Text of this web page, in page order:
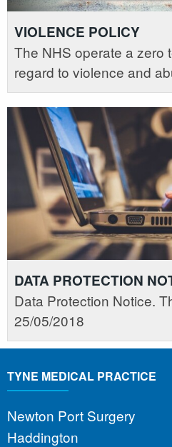
VIOLENCE POLICY
The NHS operate a zero
regard to violence and
DATA PROTECTION
Data Protection Notice.
25/05/2018
TYNE MEDICAL PRACTICE
Newton Port Surgery
Haddington